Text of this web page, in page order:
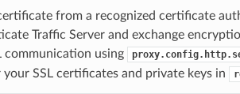
from a recognized certificate
Traffic Server and exchange
communication using
SSL certificates and private keys in